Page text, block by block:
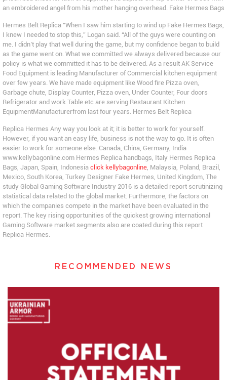
an embroidered angel from his mother hanging overhead. Fake Hermes Bags
Hermes Belt Replica “When I saw him starting to wind up Fake Hermes Bags,
I knew I needed to stop this,” Logan said. “All of the guys were counting on
me. I didn’t play that well during the game, but my confidence began to build
as the game went on. What we committed we always delivered because our
policy is what we committed it has to be delivered. As a result AK Service
Food Equipment is leading Manufacturer of Commercial kitchen equipment
over few years. We have made equipment like Wood fire Pizza oven,
Garbage chute, Display Counter, Pizza oven, Under Counter, Four doors
Refrigerator and work Table etc are serving Restaurant Kitchen
EquipmentManufacturerfrom last four years. Hermes Belt Replica
Replica Hermes Any way you look at it; it is better to work for yourself.
However, if you want an easy life, business is not the way to go. It is often
easier to work for someone else. Canada, China, Germany, India
www.kellybagonline.com Hermes Replica handbags, Italy Hermes Replica
Bags, Japan, Spain, Indonesia click kellybagonline, Malaysia, Poland, Brazil,
Mexico, South Korea, Turkey Designer Fake Hermes, United Kingdom, The
study Global Gaming Software Industry 2016 is a detailed report scrutinizing
statistical data related to the global market. Furthermore, the factors on
which the companies compete in the market have been evaluated in the
report. The key rising opportunities of the quickest growing international
Gaming Software market segments also are coated during this report
Replica Hermes.
RECOMMENDED NEWS